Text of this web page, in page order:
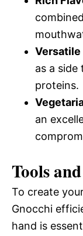
Versatile
as a
proteins.
an
Tools
To create
Gnocchi
hand is